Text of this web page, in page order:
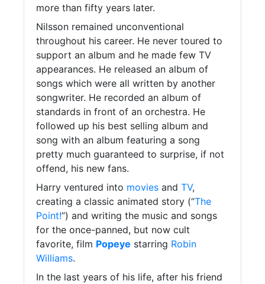
more than fifty years later.
Nilsson remained unconventional
throughout his career. He never toured to
support an album and he made few TV
appearances. He released an album of
songs which were all written by another
songwriter. He recorded an album of
standards in front of an orchestra. He
followed up his best selling album and
song with an album featuring a song
pretty much guaranteed to surprise, if not
offend, his new fans.
Harry ventured into movies and TV,
creating a classic animated story (“The
Point!”) and writing the music and songs
for the once-panned, but now cult
favorite, film Popeye starring Robin
Williams.
In the last years of his life, after his friend